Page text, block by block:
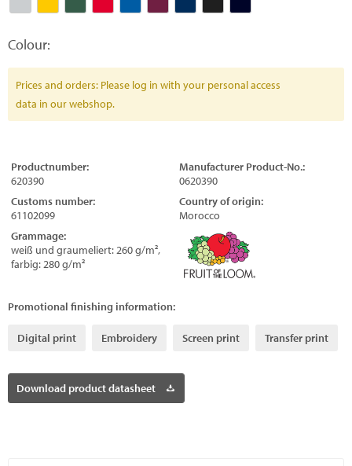
Colour:
Prices and orders: Please log in with your personal access
data in our webshop.
Productnumber:
620390
Manufacturer Product-No.:
0620390
Customs number:
61102099
Country of origin:
Morocco
Grammage:
weiß und graumeliert: 260 g/m²,
farbig: 280 g/m²
Promotional finishing information:
Digital print Embroidery Screen print Transfer print
Download product datasheet